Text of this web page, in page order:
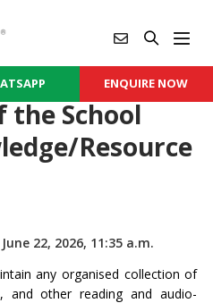
ENQUIRE NOW
School
Resource
June 22, 2026, 11:35 a.m.
any organised collection of
and other reading and audio-